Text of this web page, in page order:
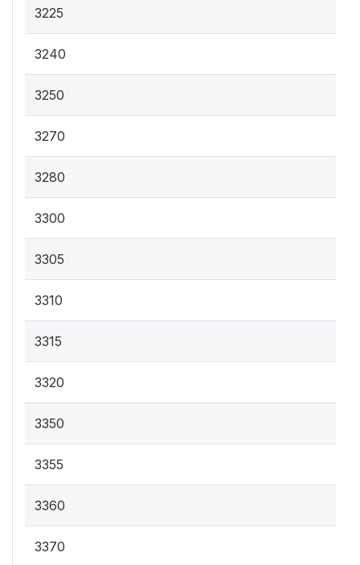
3225
3240
3250
3270
3280
3300
3305
3310
3315
3320
3350
3355
3360
3370